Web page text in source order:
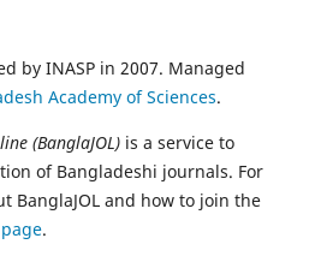
by INASP in 2007. Managed
Academy of Sciences.
(BanglaJOL) is a service to
of Bangladeshi journals. For
BanglaJOL and how to join the
.